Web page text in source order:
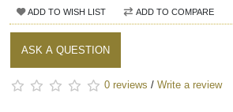
ADD TO WISH LIST ADD TO COMPARE
ASK A QUESTION
0 reviews / Write a review